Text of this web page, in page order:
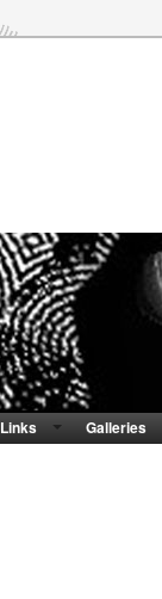
Links Galleries